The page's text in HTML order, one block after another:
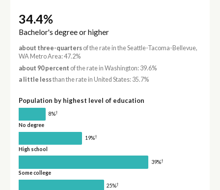
34.4%
Bachelor's degree or higher
about three-quartersof the rate in the Seattle-Tacoma-Bellevue,
WA Metro Area: 47.2%
about 90 percent of the rate in Washington: 39.6%
a little lessthan the rate in United States: 35.7%
Population by highest level of education
8%†
No degree
19%†
High school
39%†
Some college
25%†